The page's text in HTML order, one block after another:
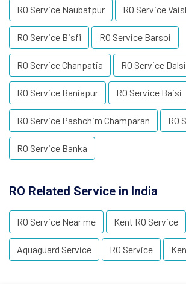
RO Service Naubatpur RO Service
RO Service Bisfi RO Service Barsoi
RO Service Chanpatia RO Service
RO Service Baniapur RO Service Baisi
RO Service Pashchim Champaran RO
RO Service Banka
RO Related Service in India
RO Service Near me Kent RO Service
Aquaguard Service RO Service